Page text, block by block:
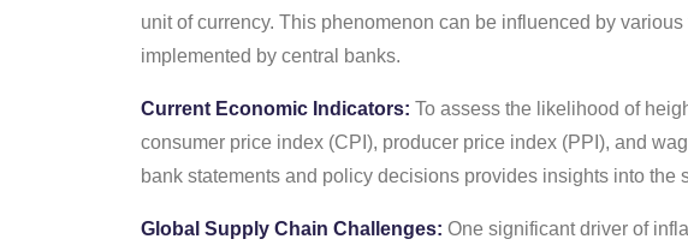
unit of currency. This phenomenon can be influenced by
implemented by central banks.
Current Economic Indicators: To assess the likelihood of
consumer price index (CPI), producer price index (PPI), and
bank statements and policy decisions provides insights into the
Global Supply Chain Challenges: One significant driver of